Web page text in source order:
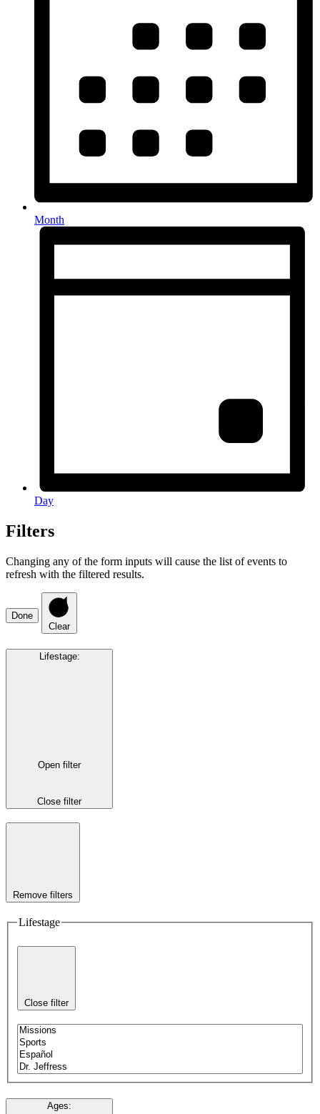
Month
Day
Filters
Changing any of the form inputs will cause the list of events to
refresh with the filtered results.
Done
Clear
Lifestage:
Open filter
Close filter
Remove filters
Lifestage
Close filter
Ages: